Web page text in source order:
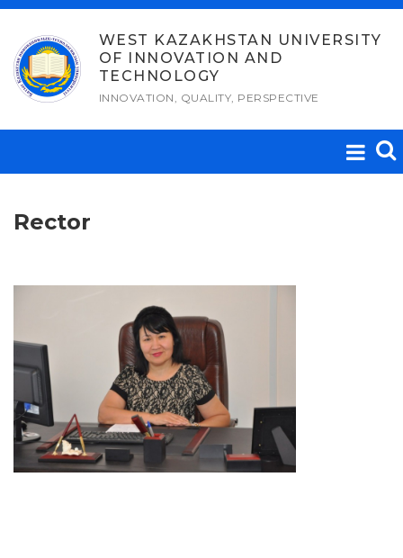
Skip
content
WEST KAZAKHSTAN UNIVERSITY
OF INNOVATION AND
TECHNOLOGY
INNOVATION, QUALITY, PERSPECTIVE
Rector